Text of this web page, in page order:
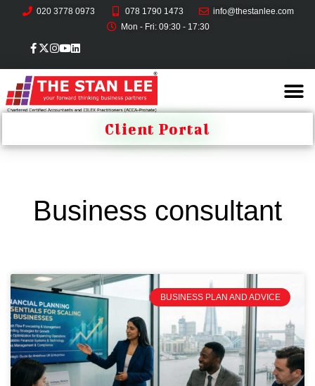
020 3778 0973 078 1790 1473
info@thestanlee.com
Mon - Fri: 09:30 - 17:30
Client Portal
Business consultant
BUSINESS PLAN AND ADVICE